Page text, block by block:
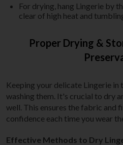
For drying, hang Lingerie by
clear of high heat and
Proper Drying &
Keeping your delicate Lingerie in
washing them. It's crucial to dry
well. This ensures the fabric and
confidence each time you wear
Effective Methods to Dry